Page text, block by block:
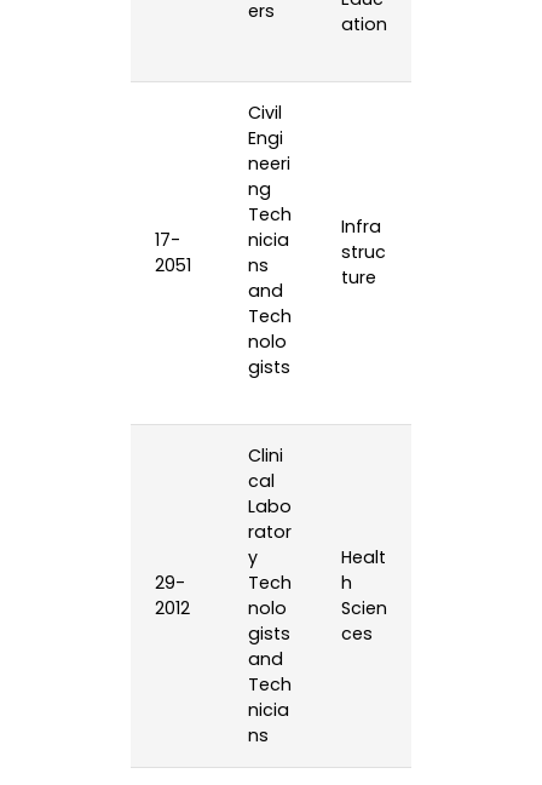
ers
ation
17-
2051
Civil
Engi
neeri
ng
Tech
nicia
ns
and
Tech
nolo
gists
Infra
struc
ture
29-
2012
Clini
cal
Labo
rator
y
Tech
nolo
gists
and
Tech
nicia
ns
Healt
h
Scien
ces